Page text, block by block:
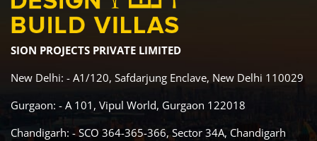
SION PROJECTS PRIVATE LIMITED
New Delhi: - A1/120, Safdarjung Enclave, New Delhi 110029
Gurgaon: - A 101, Vipul World, Gurgaon 122018
Chandigarh: - SCO 364-365-366, Sector 34A, Chandigarh